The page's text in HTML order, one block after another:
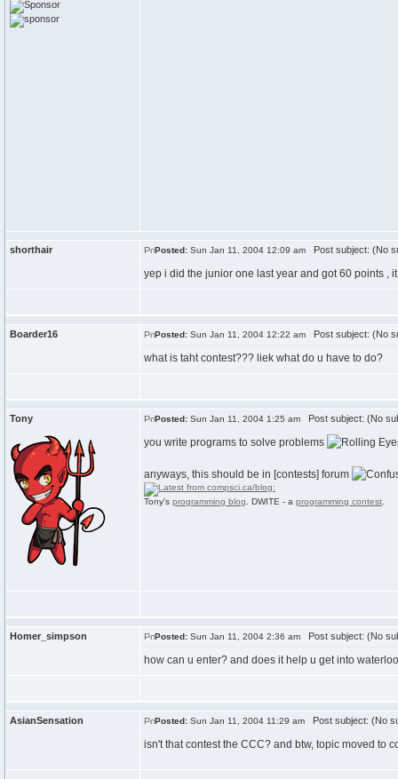
shorthair Posted: Sun Jan 11, 2004 12:09 am Post subject: (No
yep i did the junior one last year and got 60 points ,
Boarder16 Posted: Sun Jan 11, 2004 12:22 am Post subject: (No
what is taht contest??? liek what do u have to do?
Tony Posted: Sun Jan 11, 2004 1:25 am Post subject: (No
you write programs to solve problems
anyways, this should be in [contests] forum
Tony's programming blog . DWITE - a programming contest
Homer_simpson Posted: Sun Jan 11, 2004 2:36 am Post subject: (No
how can u enter? and does it help u get into
AsianSensation Posted: Sun Jan 11, 2004 11:29 am Post subject: (No
isn't that contest the CCC? and btw, topic moved to